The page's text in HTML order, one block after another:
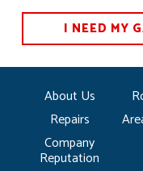
I NEED MY
About Us
Repairs
Company
Reputation